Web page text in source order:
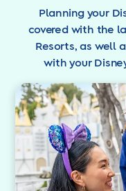
Planning your
covered with the
Resorts, as well
with your